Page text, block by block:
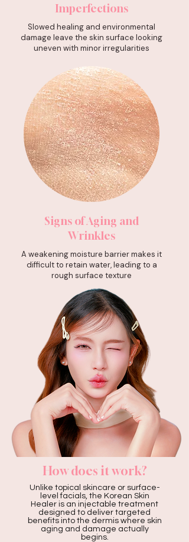
Imperfections
Slowed healing and environmental
damage leave the skin surface looking
uneven with minor irregularities
Signs of Aging and
Wrinkles
A weakening moisture barrier makes it
difficult to retain water, leading to a
rough surface texture
How does it work?
Unlike topical skincare or surface-
level facials, the Korean Skin
Healer is an injectable treatment
designed to deliver targeted
benefits into the dermis where skin
aging and damage actually
begins.